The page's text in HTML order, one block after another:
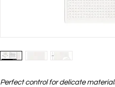
Perfect control for delicate